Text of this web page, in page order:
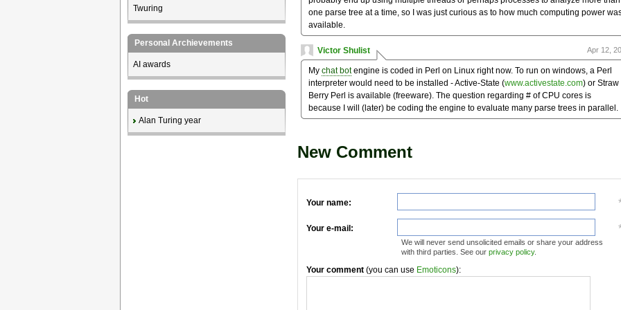
one parse tree at a time, so I was just curious as to how much computing power
available.
Victor Shulist Apr 12,
My chat botengine is coded in Perl on Linux right now. To run on windows, a Perl
interpreter would need to be installed - Active-State (www.activestate.com) or Straw
Berry Perl is available (freeware). The question regarding # of CPU cores is
because I will (later) be coding the engine to evaluate many parse trees in parallel.
New Comment
Your name:
Your e-mail:
We will never send unsolicited emails or share your address
with third parties. See our privacy policy.
Your comment (you can use Emoticons):
Twuring
Personal Archievements
AI awards
Hot
Alan Turing year